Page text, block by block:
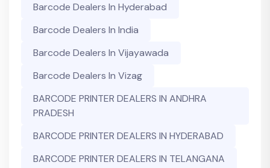
Barcode Dealers In Hyderabad
Barcode Dealers In India
Barcode Dealers In Vijayawada
Barcode Dealers In Vizag
BARCODE PRINTER DEALERS IN ANDHRA
PRADESH
BARCODE PRINTER DEALERS IN HYDERABAD
BARCODE PRINTER DEALERS IN TELANGANA